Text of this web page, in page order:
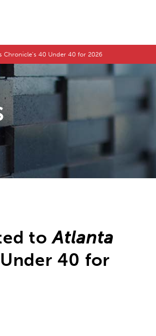
Chronicle's 40 Under 40 for 2026
toAtlanta
40 for